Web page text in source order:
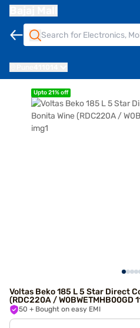
Upto 21% off
Voltas Beko 185 L 5 Star Direct
(RDC220A / W0BWETMHB00GD
50 + Bought on easy EMI